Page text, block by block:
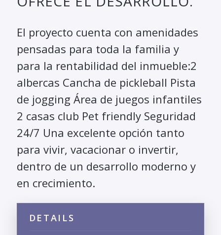
El proyecto cuenta con amenidades
pensadas para toda la familia y
para la rentabilidad del inmueble:2
albercas Cancha de pickleball Pista
de jogging Área de juegos infantiles
2 casas club Pet friendly Seguridad
24/7 Una excelente opción tanto
para vivir, vacacionar o invertir,
dentro de un desarrollo moderno y
en crecimiento.
DETAILS